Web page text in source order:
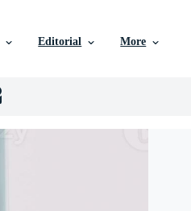
Editorial More